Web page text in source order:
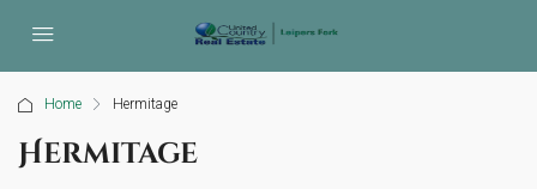
Home Hermitage
Hermitage